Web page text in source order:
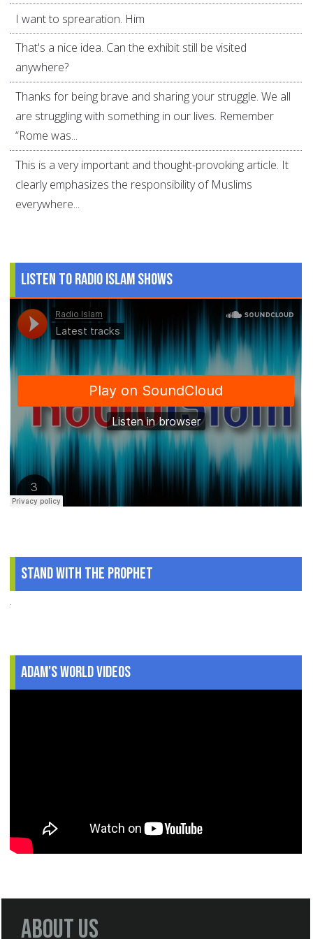
I want to sprearation. Him
That's a nice idea. Can the exhibit still be visited
anywhere?
Thanks for being brave and sharing your struggle. We all
are struggling with something in our lives. Remember
“Rome was...
This is a very important and thought-provoking article. It
clearly emphasizes the responsibility of Muslims
everywhere...
Listen to Radio Islam Shows
Stand With The Prophet
.
Adam's World Videos
About Us